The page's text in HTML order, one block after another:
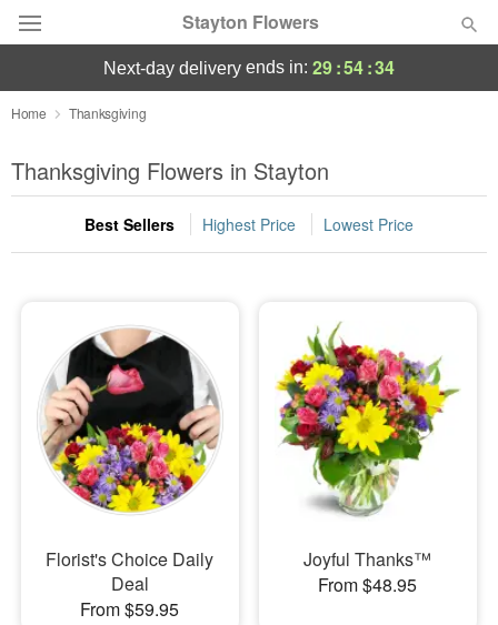
Stayton Flowers
Deal of the Day
Summer Featured
Occasions
Sympathy and Funeral
Flowers, Plants & Gifts
Our Shop
next-day delivery ends in: 29:54:33
Home Thanksgiving
Thanksgiving Flowers in Stayton
Best Sellers Highest Price Lowest Price
Florist's Choice Daily
Deal
From $59.95
Joyful Thanks™
From $48.95